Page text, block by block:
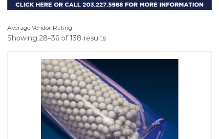
Average Vendor Rating
Showing 28–36 of 138 results